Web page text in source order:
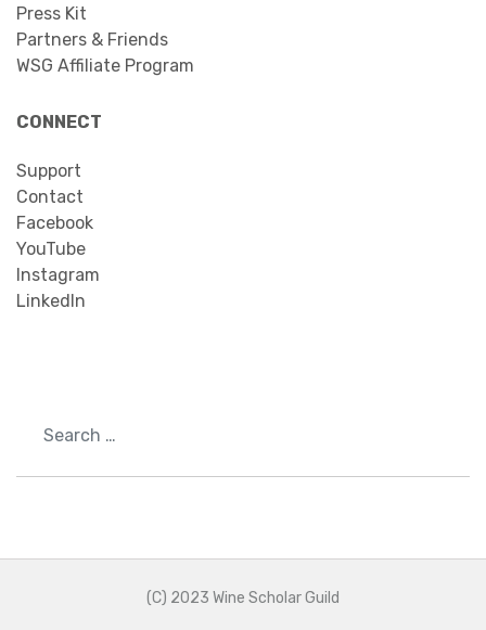
Press Kit
Partners & Friends
WSG Affiliate Program
CONNECT
Support
Contact
Facebook
YouTube
Instagram
LinkedIn
(C) 2023 Wine Scholar Guild